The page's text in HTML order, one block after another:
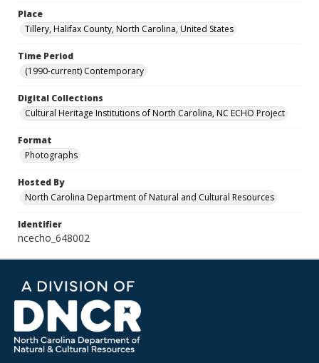
Place
Tillery, Halifax County, North Carolina, United States
Time Period
(1990-current) Contemporary
Digital Collections
Cultural Heritage Institutions of North Carolina, NC ECHO Project
Format
Photographs
Hosted By
North Carolina Department of Natural and Cultural Resources
Identifier
ncecho_648002